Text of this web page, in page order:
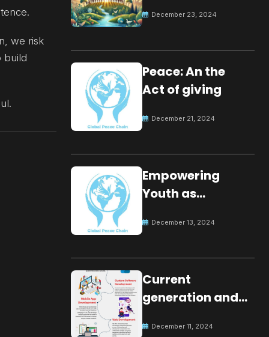
we risk
build
peaceful culture
December 23, 2024
Peace: An the
Act of giving
December 21, 2024
Empowering
Youth as
for Global Peace
December 13, 2024
Current
generation and
December 11, 2024